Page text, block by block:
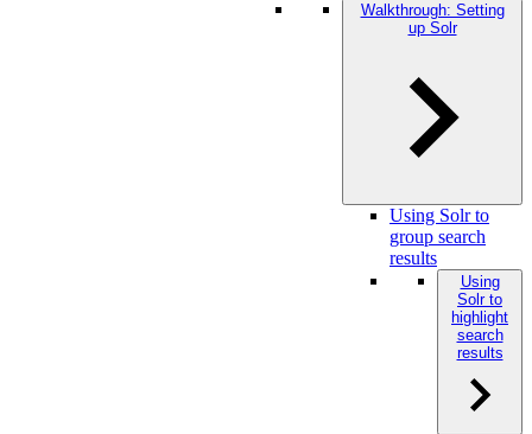
Walkthrough: Setting
up Solr
Using Solr to
group search
results
Using
Solr to
highlight
search
results